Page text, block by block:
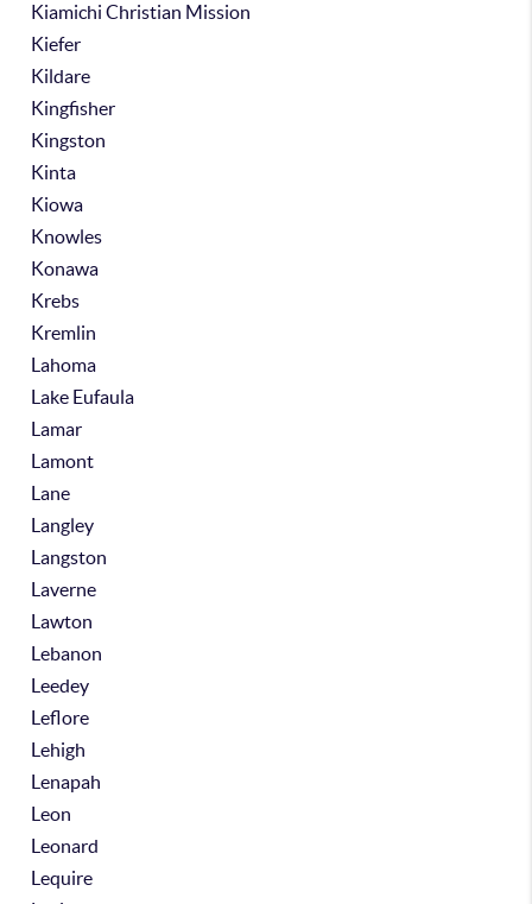
Kiamichi Christian Mission
Kiefer
Kildare
Kingfisher
Kingston
Kinta
Kiowa
Knowles
Konawa
Krebs
Kremlin
Lahoma
Lake Eufaula
Lamar
Lamont
Lane
Langley
Langston
Laverne
Lawton
Lebanon
Leedey
Leflore
Lehigh
Lenapah
Leon
Leonard
Lequire